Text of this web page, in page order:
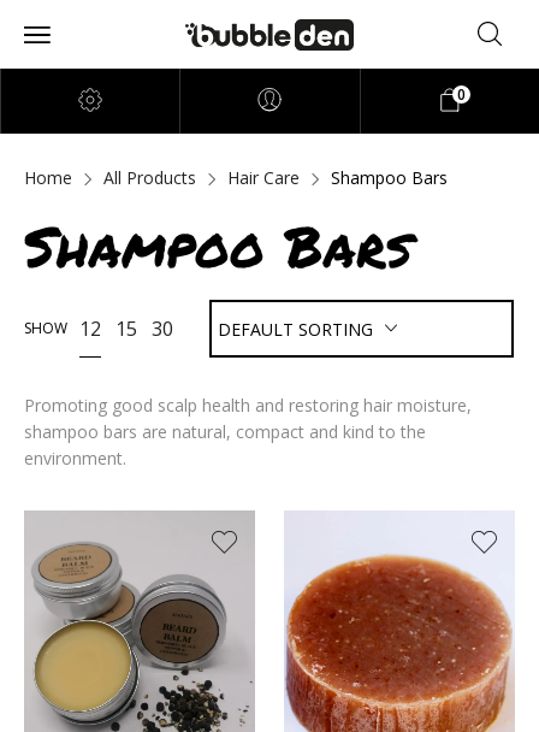
0
Home All Products Hair Care Shampoo Bars
Shampoo Bars
SHOW 12 15 30 DEFAULT SORTING
Promoting good scalp health and restoring hair moisture,
shampoo bars are natural, compact and kind to the
environment.